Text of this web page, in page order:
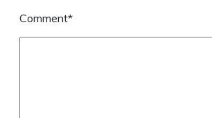
Comment*